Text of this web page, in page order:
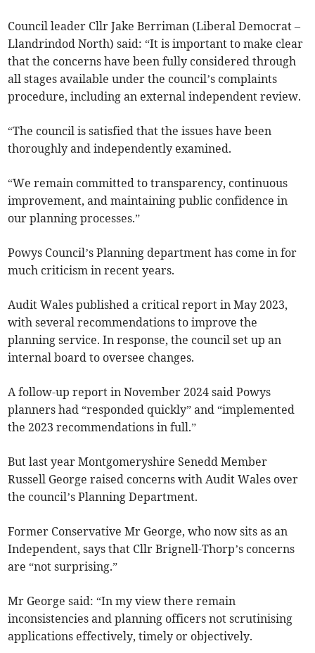
Council leader Cllr Jake Berriman (Liberal Democrat –
Llandrindod North) said: “It is important to make clear
that the concerns have been fully considered through
all stages available under the council’s complaints
procedure, including an external independent review.
“The council is satisfied that the issues have been
thoroughly and independently examined.
“We remain committed to transparency, continuous
improvement, and maintaining public confidence in
our planning processes.”
Powys Council’s Planning department has come in for
much criticism in recent years.
Audit Wales published a critical report in May 2023,
with several recommendations to improve the
planning service. In response, the council set up an
internal board to oversee changes.
A follow-up report in November 2024 said Powys
planners had “responded quickly” and “implemented
the 2023 recommendations in full.”
But last year Montgomeryshire Senedd Member
Russell George raised concerns with Audit Wales over
the council’s Planning Department.
Former Conservative Mr George, who now sits as an
Independent, says that Cllr Brignell-Thorp’s concerns
are “not surprising.”
Mr George said: “In my view there remain
inconsistencies and planning officers not scrutinising
applications effectively, timely or objectively.